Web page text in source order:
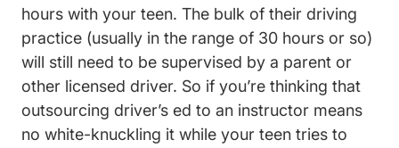
hours with your teen. The bulk of their driving
practice (usually in the range of 30 hours or so)
will still need to be supervised by a parent or
other licensed driver. So if you’re thinking that
outsourcing driver’s ed to an instructor means
no white-knuckling it while your teen tries to